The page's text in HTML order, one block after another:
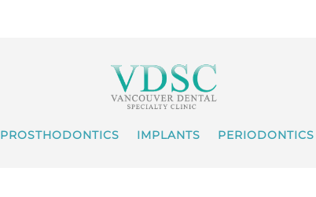
PROSTHODONTICS IMPLANTS PERIODONTICS